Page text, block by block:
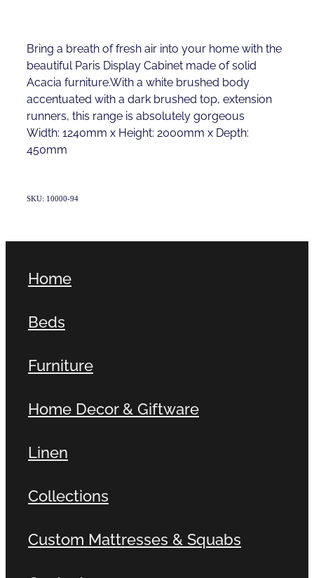
Bring a breath of fresh air into your home with the
beautiful Paris Display Cabinet made of solid
Acacia furniture.With a white brushed body
accentuated with a dark brushed top, extension
runners, this range is absolutely gorgeous
Width: 1240mm x Height: 2000mm x Depth:
450mm
SKU: 10000-94
Home
Beds
Furniture
Home Decor & Giftware
Linen
Collections
Custom Mattresses & Squabs